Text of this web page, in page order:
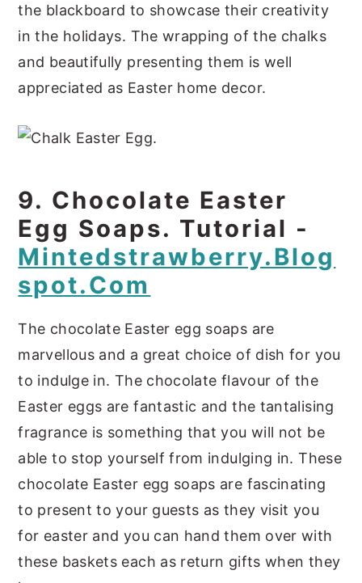
the blackboard to showcase their creativity
in the holidays. The wrapping of the chalks
and beautifully presenting them is well
appreciated as Easter home decor.
9. Chocolate Easter
Egg Soaps. Tutorial -
Mintedstrawberry.blog
Spot.com
The chocolate Easter egg soaps are
marvellous and a great choice of dish for you
to indulge in. The chocolate flavour of the
Easter eggs are fantastic and the tantalising
fragrance is something that you will not be
able to stop yourself from indulging in. These
chocolate Easter egg soaps are fascinating
to present to your guests as they visit you
for easter and you can hand them over with
these baskets each as return gifts when they